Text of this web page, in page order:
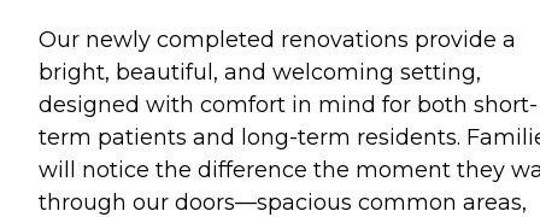
Our newly completed renovations provide a
bright, beautiful, and welcoming setting,
designed with comfort in mind for both short-
term patients and long-term residents.
will notice the difference the moment they
through our doors—spacious common areas,